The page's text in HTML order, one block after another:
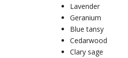
Lavender
Geranium
Blue tansy
Cedarwood
Clary sage